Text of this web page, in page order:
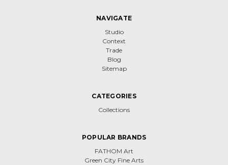
NAVIGATE
Studio
Context
Trade
Blog
Sitemap
CATEGORIES
Collections
POPULAR BRANDS
FATHOM Art
Green City Fine Arts